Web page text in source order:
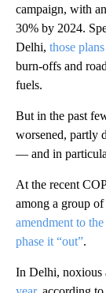
campaign, with
30% by 2024.
Delhi, those
burn-offs and
fuels.
But in the past
worsened, partly
— and in
At the recent
among a group
amendment to
phase it “out”.
In Delhi, noxious